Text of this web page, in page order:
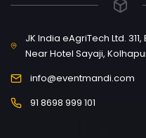
JK India eAgriTech Ltd.
Near Hotel Sayaji,
info@eventmandi.com
91 8698 999 101